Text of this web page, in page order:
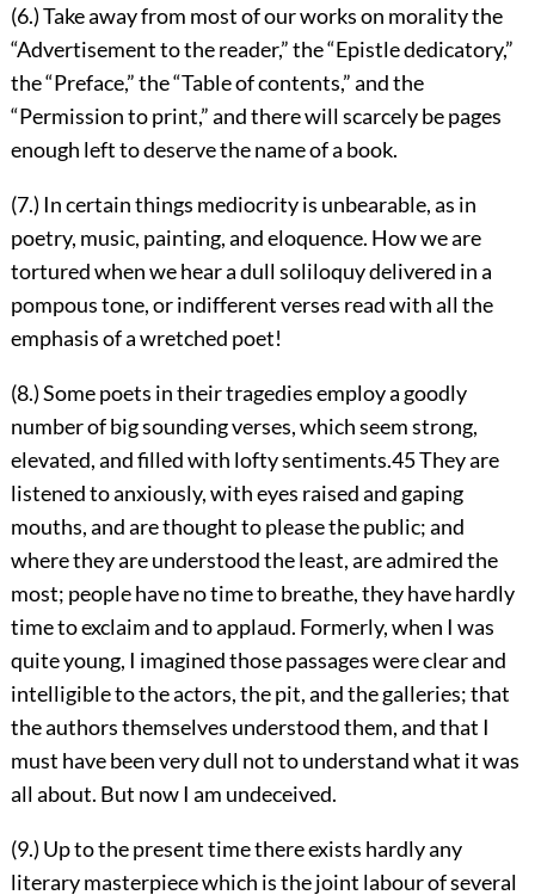
(6.) Take away from most of our works on morality the
“Advertisement to the reader,” the “Epistle dedicatory,”
the “Preface,” the “Table of contents,” and the
“Permission to print,” and there will scarcely be pages
enough left to deserve the name of a book.
(7.) In certain things mediocrity is unbearable, as in
poetry, music, painting, and eloquence. How we are
tortured when we hear a dull soliloquy delivered in a
pompous tone, or indifferent verses read with all the
emphasis of a wretched poet!
(8.) Some poets in their tragedies employ a goodly
number of big sounding verses, which seem strong,
elevated, and filled with lofty sentiments.45They are
listened to anxiously, with eyes raised and gaping
mouths, and are thought to please the public; and
where they are understood the least, are admired the
most; people have no time to breathe, they have hardly
time to exclaim and to applaud. Formerly, when I was
quite young, I imagined those passages were clear and
intelligible to the actors, the pit, and the galleries; that
the authors themselves understood them, and that I
must have been very dull not to understand what it was
all about. But now I am undeceived.
(9.) Up to the present time there exists hardly any
literary masterpiece which is the joint labour of several